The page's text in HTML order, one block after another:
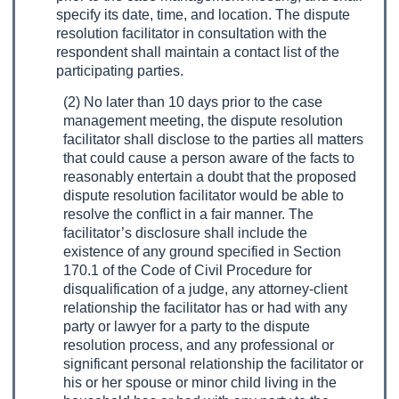
specify its date, time, and location. The dispute
resolution facilitator in consultation with the
respondent shall maintain a contact list of the
participating parties.
(2) No later than 10 days prior to the case
management meeting, the dispute resolution
facilitator shall disclose to the parties all matters
that could cause a person aware of the facts to
reasonably entertain a doubt that the proposed
dispute resolution facilitator would be able to
resolve the conflict in a fair manner. The
facilitator’s disclosure shall include the
existence of any ground specified in Section
170.1 of the Code of Civil Procedure for
disqualification of a judge, any attorney-client
relationship the facilitator has or had with any
party or lawyer for a party to the dispute
resolution process, and any professional or
significant personal relationship the facilitator or
his or her spouse or minor child living in the